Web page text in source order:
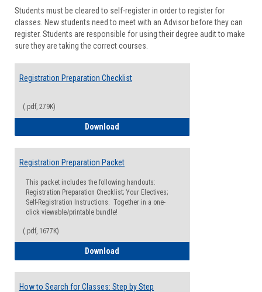
Students must be cleared to self-register in order to register for
classes. New students need to meet with an Advisor before they can
register. Students are responsible for using their degree audit to make
sure they are taking the correct courses.
Registration Preparation Checklist
(.pdf, 279K)
Download
Registration Preparation Packet
This packet includes the following handouts:
Registration Preparation Checklist; Your Electives;
Self-Registration Instructions. Together in a one-
click viewable/printable bundle!
(.pdf, 1677K)
Download
How to Search for Classes: Step by Step